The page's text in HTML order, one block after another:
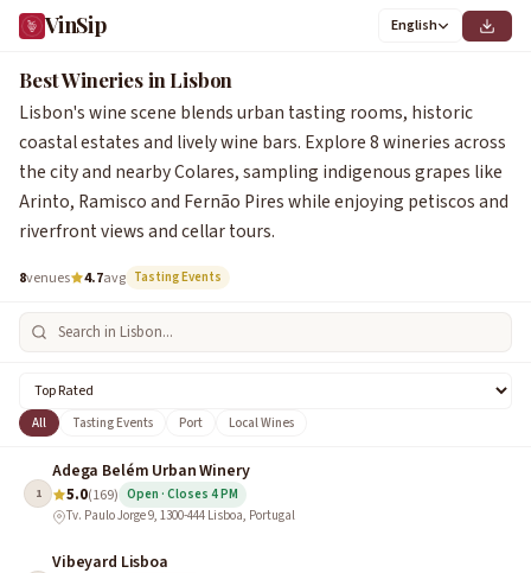
VinSip English
Best Wineries in Lisbon
Lisbon's wine scene blends urban tasting rooms, historic
coastal estates and lively wine bars. Explore 8 wineries across
the city and nearby Colares, sampling indigenous grapes like
Arinto, Ramisco and Fernão Pires while enjoying petiscos and
riverfront views and cellar tours.
8venues 4.7avg Tasting Events
All Tasting Events Port Local Wines
1
Adega Belém Urban Winery
5.0(169) Open · Closes 4 PM
Tv. Paulo Jorge 9, 1300-444 Lisboa, Portugal
Vibeyard Lisboa